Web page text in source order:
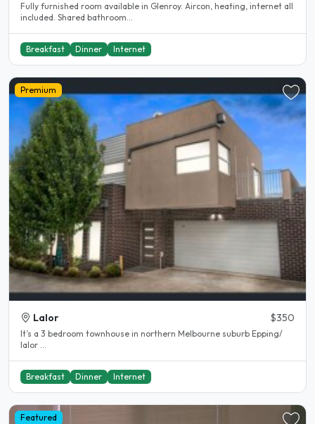
Fully furnished room available in Glenroy. Aircon, heating, internet all
included. Shared bathroom...
Breakfast Dinner Internet
Premium
Lalor $350
It’s a 3 bedroom townhouse in northern Melbourne suburb Epping/
lalor ...
Breakfast Dinner Internet
Featured